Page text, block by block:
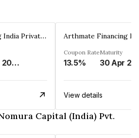
Arthmate Financing India Private Limited
26 Mar 2025
Coupon Rate
13.5%
Maturity
30 Apr
View details
Capital (India) Pvt.